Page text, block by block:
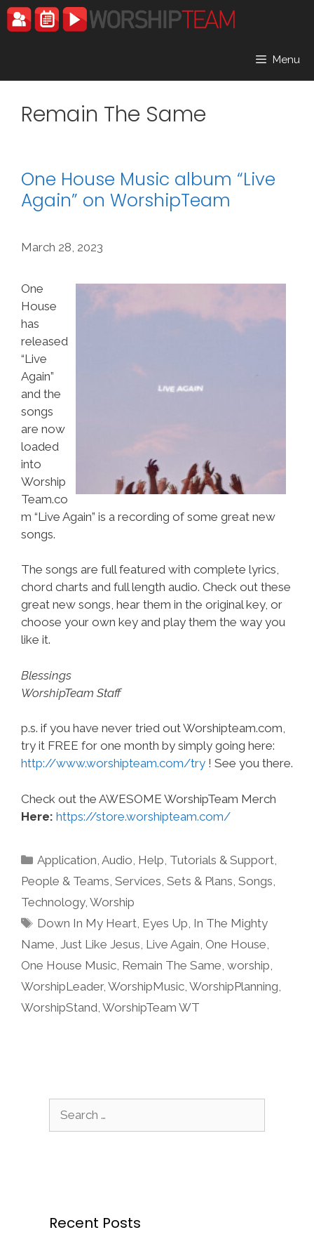
Skip
to
Menu
Remain The Same
One House Music album “Live
Again” on WorshipTeam
March 28, 2023
One
House
has
released
“Live
Again”
and the
songs
are now
loaded
into
Worship
Team.co
m “Live Again” is a recording of some great new
songs.
The songs are full featured with complete lyrics,
chord charts and full length audio. Check out these
great new songs, hear them in the original key, or
choose your own key and play them the way you
like it.
Blessings
WorshipTeam Staff
p.s. if you have never tried out Worshipteam.com,
try it FREE for one month by simply going here:
http://www.worshipteam.com/try ! See you there.
Check out the AWESOME WorshipTeam Merch
Here: https://store.worshipteam.com/
Categories
Application ,Audio Help, Tutorials & Support
People & Teams Services Sets & Plans Songs
Technology, Worship
Tags
Down In My Heart Eyes Up In The Mighty
Name Just Like Jesus Live Again One House
One House Music Remain The Same worship
WorshipLeader, WorshipMusic WorshipPlanning
WorshipStand WorshipTeam WT
for:
Recent Posts